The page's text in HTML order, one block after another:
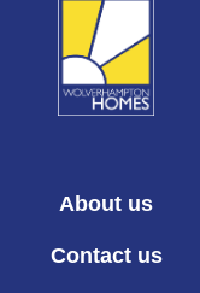
About us
Contact us